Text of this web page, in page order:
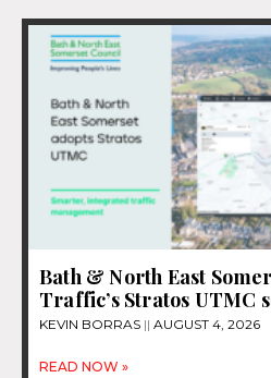
Bath & North East
Traffic’s Stratos UTMC
KEVIN BORRAS AUGUST 4, 2026
READ NOW »